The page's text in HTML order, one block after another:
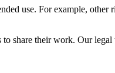
use. For example, other
share their work. Our legal